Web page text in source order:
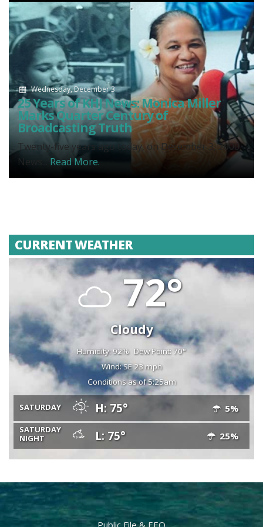
Wednesday, December 3
25 Years of KHJ News: Monica Miller
Marks Quarter Century of
Broadcasting Truth
Twenty-five years ago today, on December 3, 2000,
News... Read More.
CURRENT WEATHER
72°
Cloudy
Humidity: 92% Dew Point: 70°
Wind: SE 23 mph
Conditions as of 5:25am
SATURDAY H: 75° 5%
SATURDAY
NIGHT
L: 75° 25%
Public File & EEO